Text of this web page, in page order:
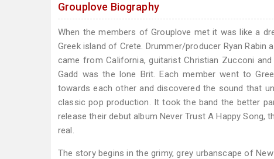
Grouplove Biography
When the members of Grouplove met it was like a
Greek island of Crete. Drummer/producer Ryan
came from California, guitarist Christian Zucconi
Gadd was the lone Brit. Each member went to
towards each other and discovered the sound that
classic pop production. It took the band the better
release their debut album Never Trust A Happy Song,
real.
The story begins in the grimy, grey urbanscape of